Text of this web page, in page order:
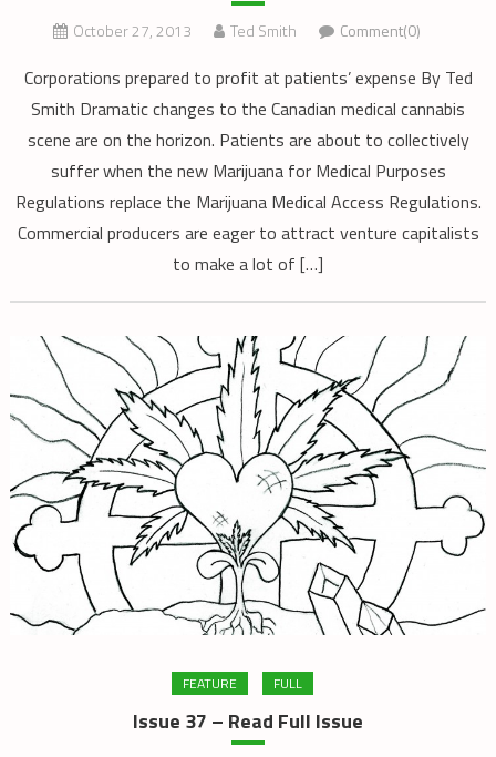
October 27, 2013 Ted Smith Comment(0)
Corporations prepared to profit at patients’ expense By Ted
Smith Dramatic changes to the Canadian medical cannabis
scene are on the horizon. Patients are about to collectively
suffer when the new Marijuana for Medical Purposes
Regulations replace the Marijuana Medical Access Regulations.
Commercial producers are eager to attract venture capitalists
to make a lot of […]
FEATURE FULL
Issue 37 – Read Full Issue